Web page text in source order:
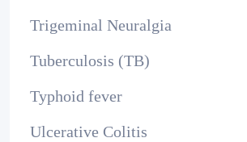
Trigeminal Neuralgia
Tuberculosis (TB)
Typhoid fever
Ulcerative Colitis